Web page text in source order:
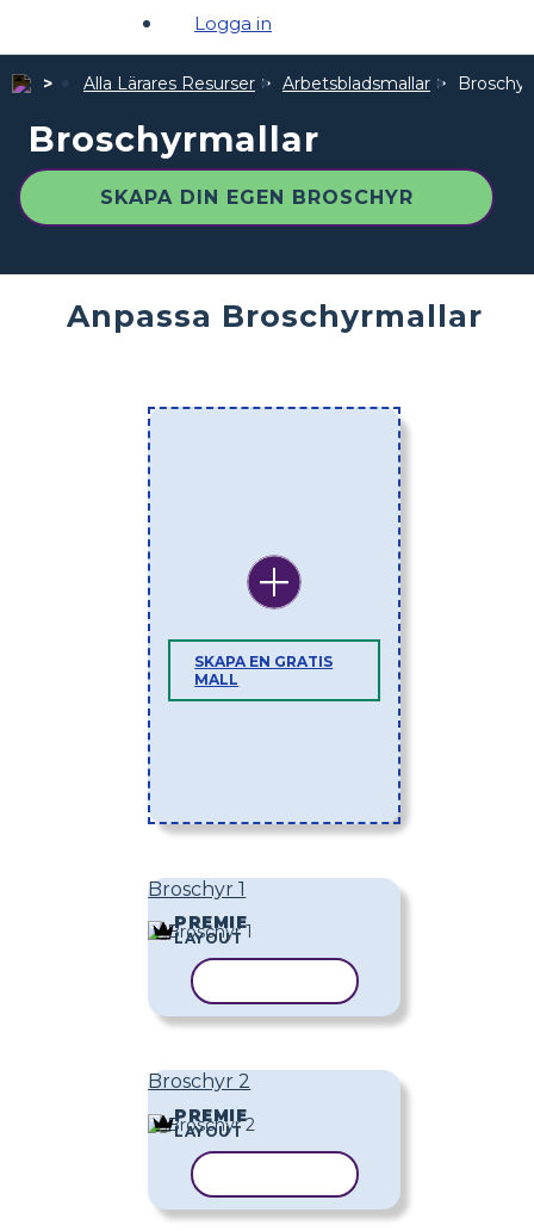
Logga in
Alla Lärares Resurser Arbetsbladsmallar
Broschyrmallar
SKAPA DIN EGEN BROSCHYR
Anpassa Broschyrmallar
SKAPA EN GRATIS
MALL
Broschyr 1
PREMIE
LAYOUT
Broschyr 2
PREMIE
LAYOUT